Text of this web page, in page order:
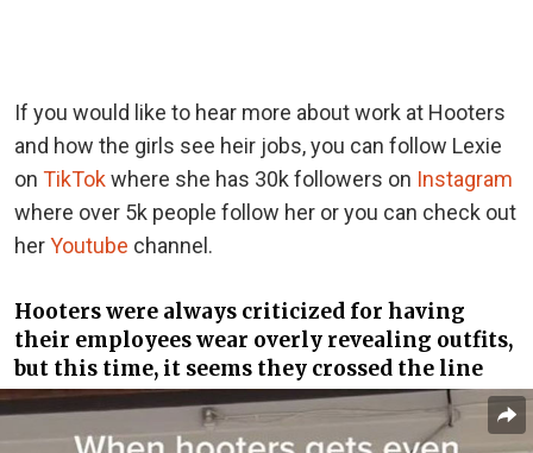
If you would like to hear more about work at Hooters
and how the girls see heir jobs, you can follow Lexie
on TikTokwhere she has 30k followers on Instagram
where over 5k people follow her or you can check out
herYoutube channel.
Hooters were always criticized for having
their employees wear overly revealing outfits,
but this time, it seems they crossed the line